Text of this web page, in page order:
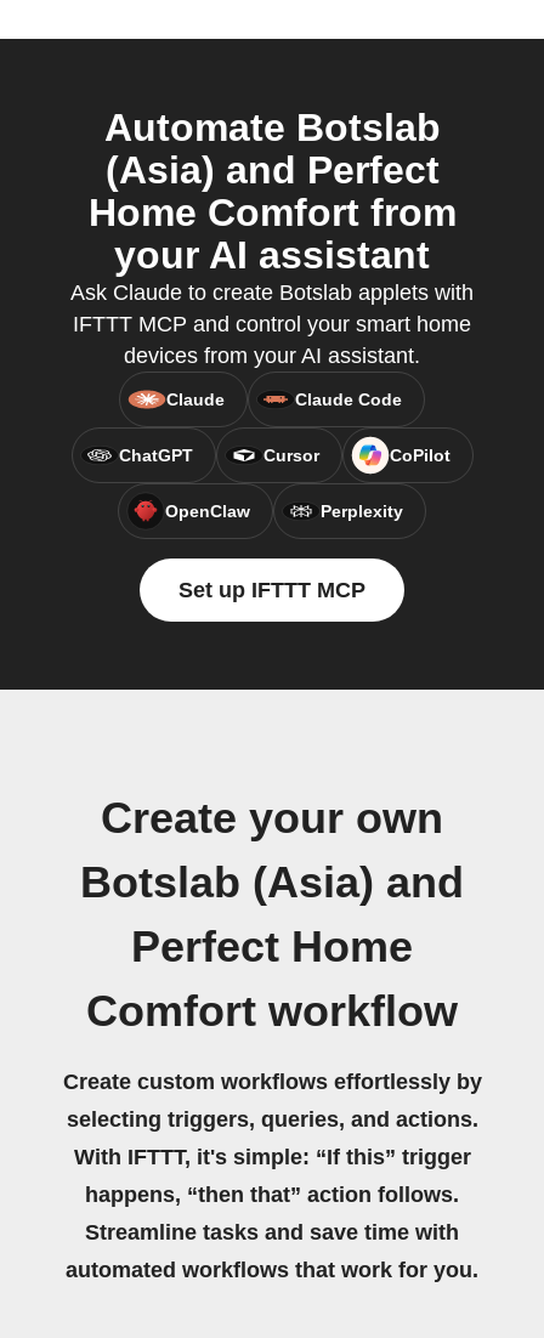
Automate Botslab
(Asia) and Perfect
Home Comfort from
your AI assistant
Ask Claude to create Botslab applets with
IFTTT MCP and control your smart home
devices from your AI assistant.
Claude Claude Code
ChatGPT Cursor CoPilot
OpenClaw Perplexity
Set up IFTTT MCP
Create your own
Botslab (Asia) and
Perfect Home
Comfort workflow
Create custom workflows effortlessly by
selecting triggers, queries, and actions.
With IFTTT, it's simple: “If this” trigger
happens, “then that” action follows.
Streamline tasks and save time with
automated workflows that work for you.